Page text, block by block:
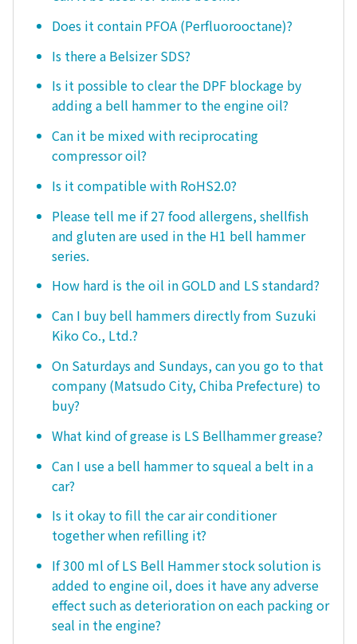
Does it contain PFOA (Perfluorooctane)?
Is there a Belsizer SDS?
Is it possible to clear the DPF blockage by
adding a bell hammer to the engine oil?
Can it be mixed with reciprocating
compressor oil?
Is it compatible with RoHS2.0?
Please tell me if 27 food allergens, shellfish
and gluten are used in the H1 bell hammer
series.
How hard is the oil in GOLD and LS standard?
Can I buy bell hammers directly from Suzuki
Kiko Co., Ltd.?
On Saturdays and Sundays, can you go to that
company (Matsudo City, Chiba Prefecture) to
buy?
What kind of grease is LS Bellhammer grease?
Can I use a bell hammer to squeal a belt in a
car?
Is it okay to fill the car air conditioner
together when refilling it?
If 300 ml of LS Bell Hammer stock solution is
added to engine oil, does it have any adverse
effect such as deterioration on each packing or
seal in the engine?